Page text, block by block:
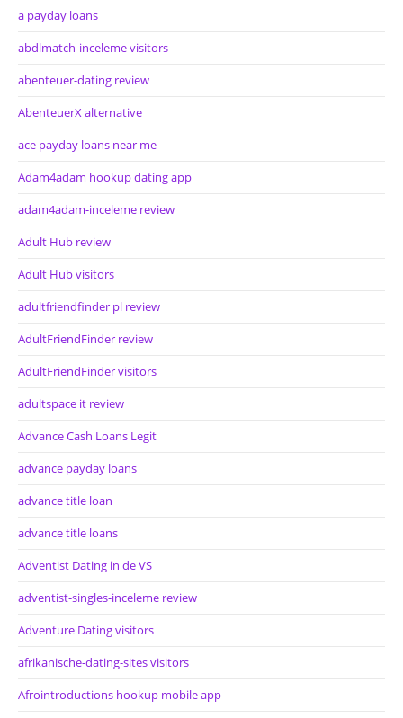
a payday loans
abdlmatch-inceleme visitors
abenteuer-dating review
AbenteuerX alternative
ace payday loans near me
Adam4adam hookup dating app
adam4adam-inceleme review
Adult Hub review
Adult Hub visitors
adultfriendfinder pl review
AdultFriendFinder review
AdultFriendFinder visitors
adultspace it review
Advance Cash Loans Legit
advance payday loans
advance title loan
advance title loans
Adventist Dating in de VS
adventist-singles-inceleme review
Adventure Dating visitors
afrikanische-dating-sites visitors
Afrointroductions hookup mobile app